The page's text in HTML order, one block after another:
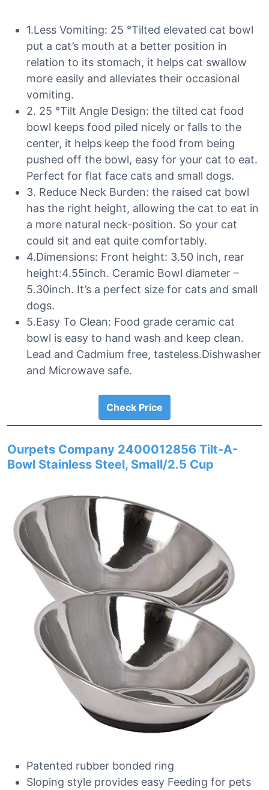
1.Less Vomiting: 25 °Tilted elevated cat bowl
put a cat’s mouth at a better position in
relation to its stomach, it helps cat swallow
more easily and alleviates their occasional
vomiting.
2. 25 °Tilt Angle Design: the tilted cat food
bowl keeps food piled nicely or falls to the
center, it helps keep the food from being
pushed off the bowl, easy for your cat to eat.
Perfect for flat face cats and small dogs.
3. Reduce Neck Burden: the raised cat bowl
has the right height, allowing the cat to eat in
a more natural neck-position. So your cat
could sit and eat quite comfortably.
4.Dimensions: Front height: 3.50 inch, rear
height:4.55inch. Ceramic Bowl diameter –
5.30inch. It’s a perfect size for cats and small
dogs.
5.Easy To Clean: Food grade ceramic cat
bowl is easy to hand wash and keep clean.
Lead and Cadmium free, tasteless.Dishwasher
and Microwave safe.
Check Price
Ourpets Company 2400012856 Tilt-A-
Bowl Stainless Steel, Small/2.5 Cup
Patented rubber bonded ring
Sloping style provides easy Feeding for pets